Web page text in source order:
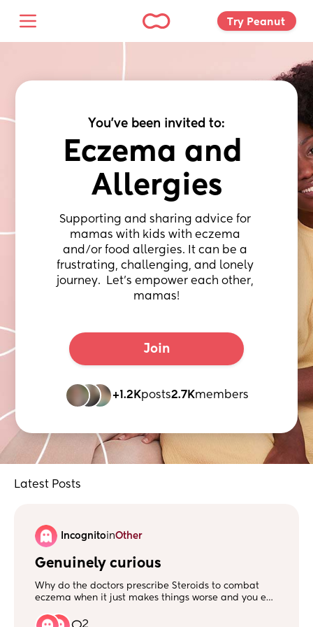
Try Peanut
You've been invited to:
Eczema and
Allergies
Supporting and sharing advice for
mamas with kids with eczema
and/or food allergies. It can be a
frustrating, challenging, and lonely
journey.  Let’s empower each other,
mamas!
Join
+1.2Kposts2.7Kmembers
Latest Posts
IncognitoinOther
Genuinely curious
Why do the doctors prescribe Steroids to combat
eczema when it just makes things worse and you end
becomes uncontrollable? Surely steroids isn't the